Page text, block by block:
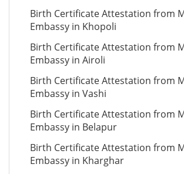
Birth Certificate Attestation from
Embassy in Khopoli
Birth Certificate Attestation from
Embassy in Airoli
Birth Certificate Attestation from
Embassy in Vashi
Birth Certificate Attestation from
Embassy in Belapur
Birth Certificate Attestation from
Embassy in Kharghar